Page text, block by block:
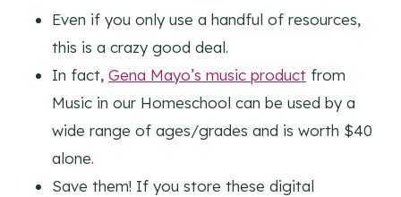
Even if you only use a handful of resources,
this is a crazy good deal.
In fact, Gena Mayo’s music product from
Music in our Homeschool can be used by a
wide range of ages/grades and is worth $40
alone.
Save them! If you store these digital